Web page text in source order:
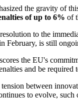
the gravity of
of up to 6% of
to the
February, is still
the EU's
and be
between
to evolve,